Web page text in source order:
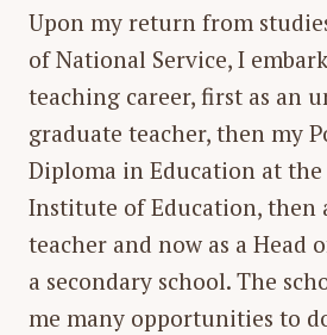
Upon my return from
of National Service, I
teaching career, first as an
graduate teacher, then my
Diploma in Education at
Institute of Education, then
teacher and now as a Head
a secondary school. The
me many opportunities to